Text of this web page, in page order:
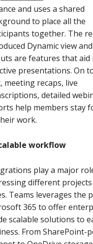
and uses a shared
to place all the
together. The
Dynamic view
are features that aid
presentations. On
meeting recaps, live
detailed
help members stay
work.
workflow
play a major
different projects
Teams leverages the
365 to offer
scalable solutions to
From SharePoint-